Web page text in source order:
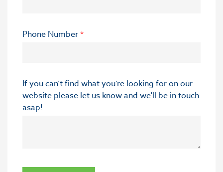
Phone Number*
If you can’t find what you’re looking for on our
website please let us know and we'll be in touch
asap!